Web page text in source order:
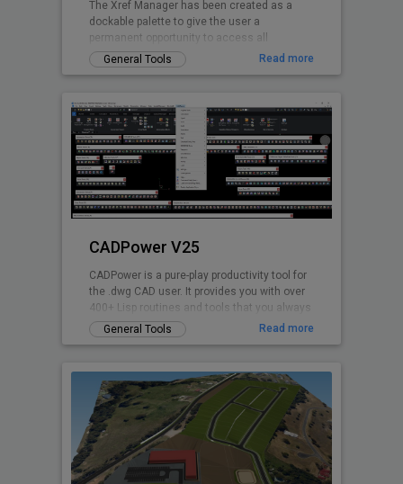
The Xref Manager has been created as a
dockable palette to give the user a
permanent opportunity to access all
referenced Drawings.
General Tools Read more
CADPower V25
CADPower is a pure-play productivity tool for
the .dwg CAD user. It provides you with over
400+ Lisp routines and tools that you always
wanted but found missin
General Tools Read more